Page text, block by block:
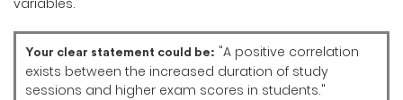
variables.
Your clear statement could be: "A positive correlation
exists between the increased duration of study
sessions and higher exam scores in students."